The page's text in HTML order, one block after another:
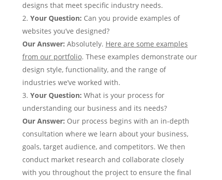
designs that meet specific industry needs.
Your Question: Can you provide examples of
websites you’ve designed?
Our Answer: Absolutely. Here are some examples
from our portfolio. These examples demonstrate our
design style, functionality, and the range of
industries we’ve worked with.
Your Question: What is your process for
understanding our business and its needs?
Our Answer: Our process begins with an in-depth
consultation where we learn about your business,
goals, target audience, and competitors. We then
conduct market research and collaborate closely
with you throughout the project to ensure the final